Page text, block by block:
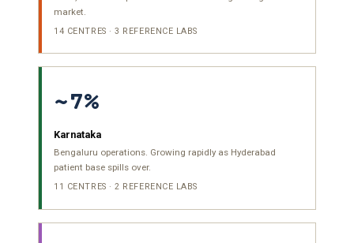
market.
14 CENTRES · 3 REFERENCE LABS
~7%
Karnataka
Bengaluru operations. Growing rapidly as Hyderabad
patient base spills over.
11 CENTRES · 2 REFERENCE LABS